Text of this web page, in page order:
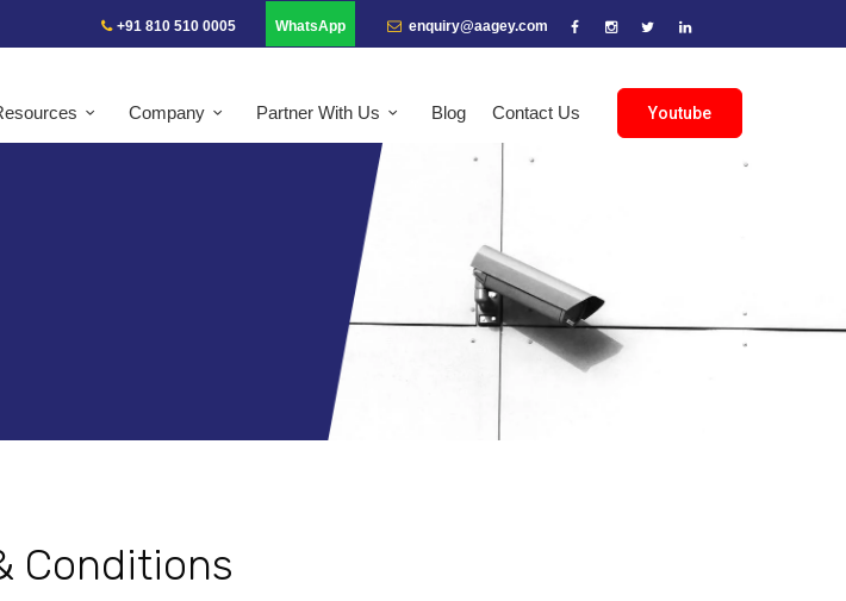
+91 810 510 0005 WhatsApp enquiry@aagey.com
Youtube
Company Partner With Us Blog Contact Us
Conditions